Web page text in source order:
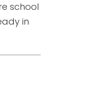
school
in